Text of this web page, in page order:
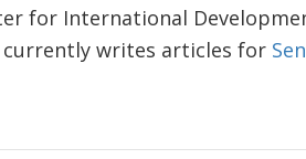
for International
currently writes articles for